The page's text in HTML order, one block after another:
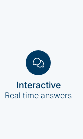
Interactive
Real time answers